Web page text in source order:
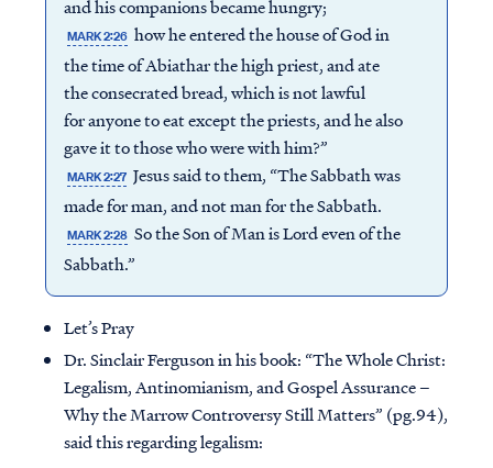
and his companions became hungry;
MARK 2:26 how he entered the house of God in
the time of Abiathar the high priest, and ate
the consecrated bread, which is not lawful
for anyone to eat except the priests, and he also
gave it to those who were with him?”
MARK 2:27 Jesus said to them, “The Sabbath was
made for man, and not man for the Sabbath.
MARK 2:28 So the Son of Man is Lord even of the
Sabbath.”
Let’s Pray
Dr. Sinclair Ferguson in his book: “The Whole Christ:
Legalism, Antinomianism, and Gospel Assurance –
Why the Marrow Controversy Still Matters” (pg.94),
said this regarding legalism: